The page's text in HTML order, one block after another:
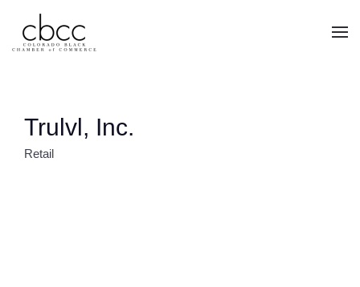
Skip to main content
Trulvl, Inc.
Retail